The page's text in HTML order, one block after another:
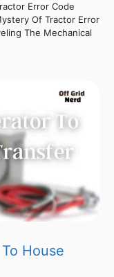
Error Code
Of Tractor Error
The Mechanical
House